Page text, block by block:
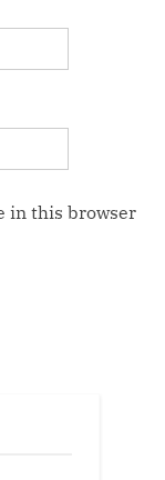
in this browser